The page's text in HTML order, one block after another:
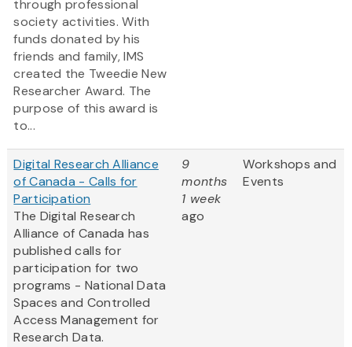
through professional
society activities. With
funds donated by his
friends and family, IMS
created the Tweedie New
Researcher Award. The
purpose of this award is
to...
Digital Research Alliance
of Canada - Calls for
Participation
The Digital Research
Alliance of Canada has
published calls for
participation for two
programs - National Data
Spaces and Controlled
Access Management for
Research Data.
9
months
1 week
ago
Workshops and
Events